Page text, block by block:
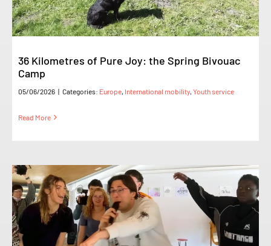
36 Kilometres of Pure Joy: the Spring Bivouac
Camp
05/06/2026 | Categories: Europe, International mobility, Youth service
Read More